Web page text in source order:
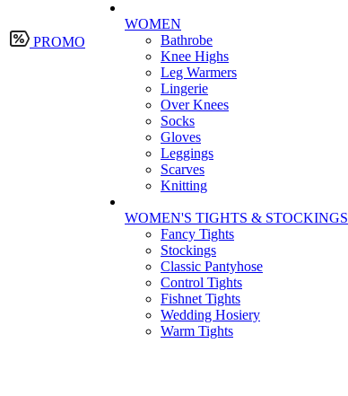
PROMO
WOMEN
Bathrobe
Knee Highs
Leg Warmers
Lingerie
Over Knees
Socks
Gloves
Leggings
Scarves
Knitting
WOMEN'S TIGHTS & STOCKINGS
Fancy Tights
Stockings
Classic Pantyhose
Control Tights
Fishnet Tights
Wedding Hosiery
Warm Tights